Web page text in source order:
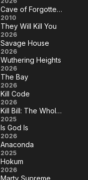
Global
Death
of
Robin
Hood
Cave of
Forgotten
Dreams
Cave of Forgotten Dreams
2010
They
Will
Kill
You
They Will Kill You
2026
Savage
House
Savage House
2026
Wuthering
Heights
Wuthering Heights
2026
The
Bay
The Bay
2026
Kill
Code
Kill Code
2026
Kill Bill:
The
Whole
Bloody
Affair
Kill Bill: The Whole Bloody Affair
2025
Is
God
Is
Is God Is
2026
Anaconda
Anaconda
2025
Hokum
Hokum
2026
Marty Supreme